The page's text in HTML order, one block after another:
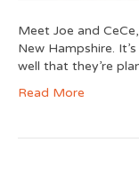
Meet Joe and
New Hampshire.
well that they’re
Read More